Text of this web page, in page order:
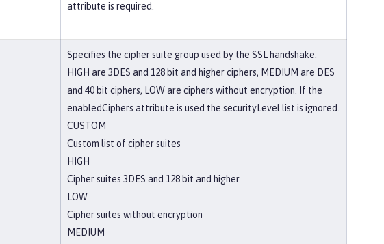
attribute is required.
Specifies the cipher suite group used by the SSL handshake.
HIGH are 3DES and 128 bit and higher ciphers, MEDIUM are DES
and 40 bit ciphers, LOW are ciphers without encryption. If the
enabledCiphers attribute is used the securityLevel list is ignored.
CUSTOM
Custom list of cipher suites
HIGH
Cipher suites 3DES and 128 bit and higher
LOW
Cipher suites without encryption
MEDIUM